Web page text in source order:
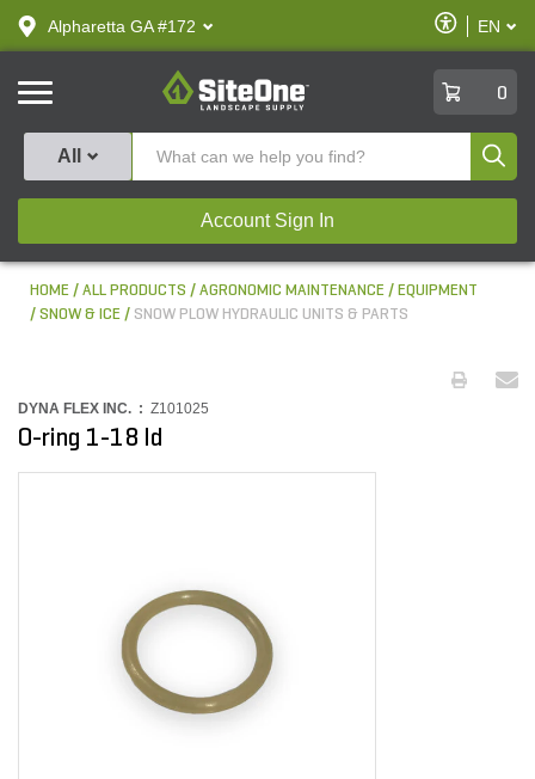
text.skipToContent
text.skipToNavigation
Alpharetta GA #172
Enable
Accessibility
EN
SiteOne
0
All
Account Sign In
HOME ALL PRODUCTS AGRONOMIC MAINTENANCE
EQUIPMENT
SNOW & ICE
SNOW PLOW HYDRAULIC UNITS & PARTS
DYNA FLEX INC. : Z101025
O-ring 1-18 Id